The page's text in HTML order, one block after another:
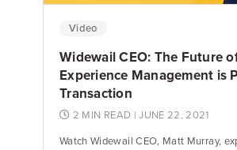
Video
Widewail CEO: The Future
Experience Management is
Transaction
2 MIN READ | JUNE 22, 2021
Watch Widewail CEO, Matt Murray,